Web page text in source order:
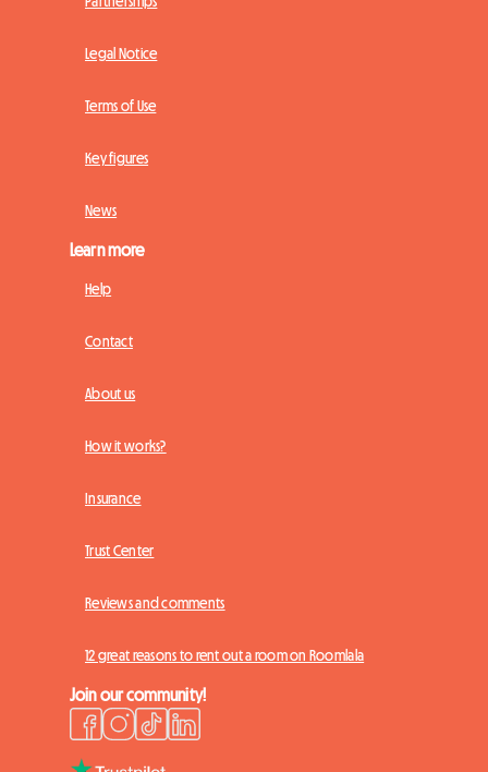
Legal Notice
Terms of Use
Key figures
News
Learn more
Help
Contact
About us
How it works?
Insurance
Trust Center
Reviews and comments
12 great reasons to rent out a room on Roomlala
Join our community!